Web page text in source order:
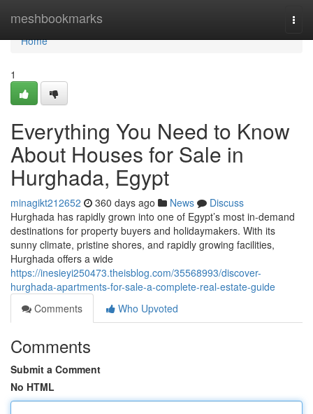
meshbookmarks
Home
Home
1
Everything You Need to Know
About Houses for Sale in
Hurghada, Egypt
minagikt212652 360 days ago News
Discuss
Hurghada has rapidly grown into one of Egypt’s most in-demand
destinations for property buyers and holidaymakers. With its
sunny climate, pristine shores, and rapidly growing facilities,
Hurghada offers a wide
https://inesieyi250473.theisblog.com/35568993/discover-
hurghada-apartments-for-sale-a-complete-real-estate-guide
Comments
Who Upvoted
Comments
Submit a Comment
No HTML